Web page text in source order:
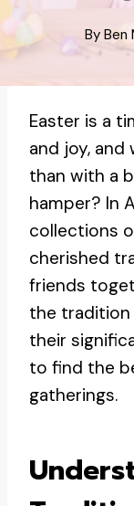
By Ben
Easter is a
and joy,
than with a
hamper? In
collections
cherished
friends
the tradition
their
to find the
gatherings.